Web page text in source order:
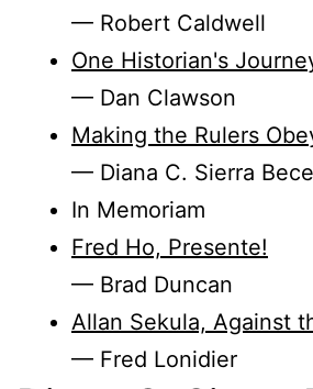
— Robert Caldwell
One Historian's
— Dan Clawson
Making the Rulers
— Diana C. Sierra
In Memoriam
Fred Ho, Presente!
— Brad Duncan
Allan Sekula, Against
— Fred Lonidier